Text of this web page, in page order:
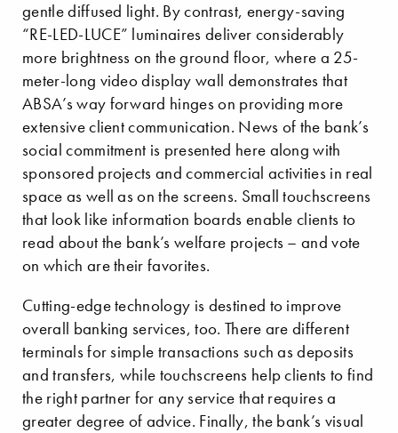
gentle diffused light. By contrast, energy-saving
“RE-LED-LUCE” luminaires deliver considerably
more brightness on the ground floor, where a 25-
meter-long video display wall demonstrates that
ABSA’s way forward hinges on providing more
extensive client communication. News of the bank’s
social commitment is presented here along with
sponsored projects and commercial activities in real
space as well as on the screens. Small touchscreens
that look like information boards enable clients to
read about the bank’s welfare projects – and vote
on which are their favorites.
Cutting-edge technology is destined to improve
overall banking services, too. There are different
terminals for simple transactions such as deposits
and transfers, while touchscreens help clients to find
the right partner for any service that requires a
greater degree of advice. Finally, the bank’s visual